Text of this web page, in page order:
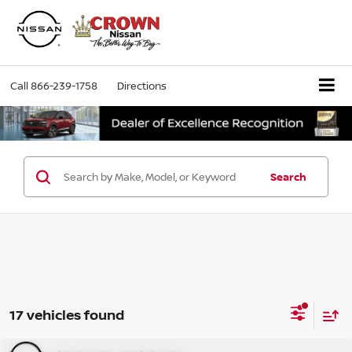
Call866-239-1758 Directions
Search
17 vehicles found